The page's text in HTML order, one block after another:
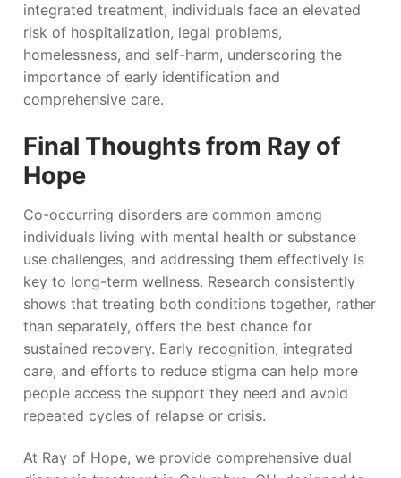
integrated treatment, individuals face an elevated
risk of hospitalization, legal problems,
homelessness, and self-harm, underscoring the
importance of early identification and
comprehensive care.
Final Thoughts from Ray of
Hope
Co-occurring disorders are common among
individuals living with mental health or substance
use challenges, and addressing them effectively is
key to long-term wellness. Research consistently
shows that treating both conditions together, rather
than separately, offers the best chance for
sustained recovery. Early recognition, integrated
care, and efforts to reduce stigma can help more
people access the support they need and avoid
repeated cycles of relapse or crisis.
At Ray of Hope, we provide comprehensive dual